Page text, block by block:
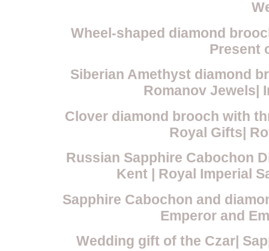
Wheel-shaped diamond
Present
Siberian Amethyst diamond
Romanov Jewels|
Clover diamond brooch with
Royal Gifts|
Russian Sapphire Cabochon
Kent | Royal Imperial
Sapphire Cabochon and
Emperor and
Wedding gift of the Czar|